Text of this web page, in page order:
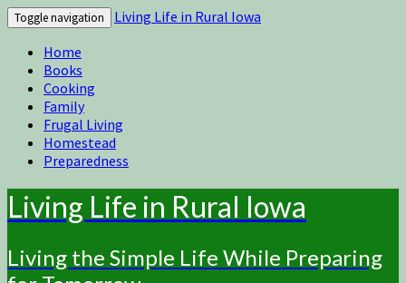
Toggle navigation
Living Life in Rural Iowa
Home
Books
Cooking
Family
Frugal Living
Homestead
Preparedness
Living Life in Rural Iowa
Living the Simple Life While Preparing